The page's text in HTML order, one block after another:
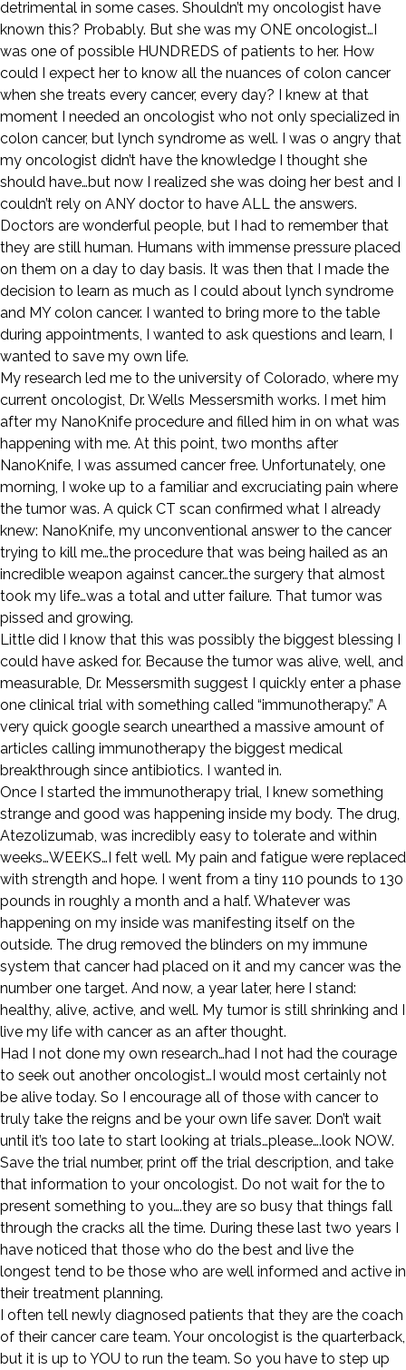
detrimental in some cases. Shouldn’t my oncologist have
known this? Probably. But she was my ONE oncologist…I
was one of possible HUNDREDS of patients to her. How
could I expect her to know all the nuances of colon cancer
when she treats every cancer, every day? I knew at that
moment I needed an oncologist who not only specialized in
colon cancer, but lynch syndrome as well. I was o angry that
my oncologist didn’t have the knowledge I thought she
should have…but now I realized she was doing her best and I
couldn’t rely on ANY doctor to have ALL the answers.
Doctors are wonderful people, but I had to remember that
they are still human. Humans with immense pressure placed
on them on a day to day basis. It was then that I made the
decision to learn as much as I could about lynch syndrome
and MY colon cancer. I wanted to bring more to the table
during appointments, I wanted to ask questions and learn, I
wanted to save my own life.
My research led me to the university of Colorado, where my
current oncologist, Dr. Wells Messersmith works. I met him
after my NanoKnife procedure and filled him in on what was
happening with me. At this point, two months after
NanoKnife, I was assumed cancer free. Unfortunately, one
morning, I woke up to a familiar and excruciating pain where
the tumor was. A quick CT scan confirmed what I already
knew: NanoKnife, my unconventional answer to the cancer
trying to kill me…the procedure that was being hailed as an
incredible weapon against cancer…the surgery that almost
took my life…was a total and utter failure. That tumor was
pissed and growing.
Little did I know that this was possibly the biggest blessing I
could have asked for. Because the tumor was alive, well, and
measurable, Dr. Messersmith suggest I quickly enter a phase
one clinical trial with something called “immunotherapy.” A
very quick google search unearthed a massive amount of
articles calling immunotherapy the biggest medical
breakthrough since antibiotics. I wanted in.
Once I started the immunotherapy trial, I knew something
strange and good was happening inside my body. The drug,
Atezolizumab, was incredibly easy to tolerate and within
weeks…WEEKS…I felt well. My pain and fatigue were replaced
with strength and hope. I went from a tiny 110 pounds to 130
pounds in roughly a month and a half. Whatever was
happening on my inside was manifesting itself on the
outside. The drug removed the blinders on my immune
system that cancer had placed on it and my cancer was the
number one target. And now, a year later, here I stand:
healthy, alive, active, and well. My tumor is still shrinking and I
live my life with cancer as an after thought.
Had I not done my own research…had I not had the courage
to seek out another oncologist…I would most certainly not
be alive today. So I encourage all of those with cancer to
truly take the reigns and be your own life saver. Don’t wait
until it’s too late to start looking at trials…please….look NOW.
Save the trial number, print off the trial description, and take
that information to your oncologist. Do not wait for the to
present something to you….they are so busy that things fall
through the cracks all the time. During these last two years I
have noticed that those who do the best and live the
longest tend to be those who are well informed and active in
their treatment planning.
I often tell newly diagnosed patients that they are the coach
of their cancer care team. Your oncologist is the quarterback,
but it is up to YOU to run the team. So you have to step up